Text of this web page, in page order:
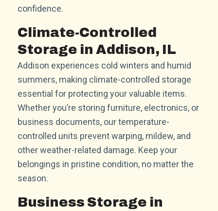
confidence.
Climate-Controlled
Storage in Addison, IL
Addison experiences cold winters and humid
summers, making climate-controlled storage
essential for protecting your valuable items.
Whether you’re storing furniture, electronics, or
business documents, our temperature-
controlled units prevent warping, mildew, and
other weather-related damage. Keep your
belongings in pristine condition, no matter the
season.
Business Storage in